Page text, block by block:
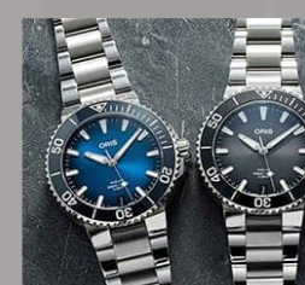
FREE Shipping
on Orders over $1,000
Secure Payment: